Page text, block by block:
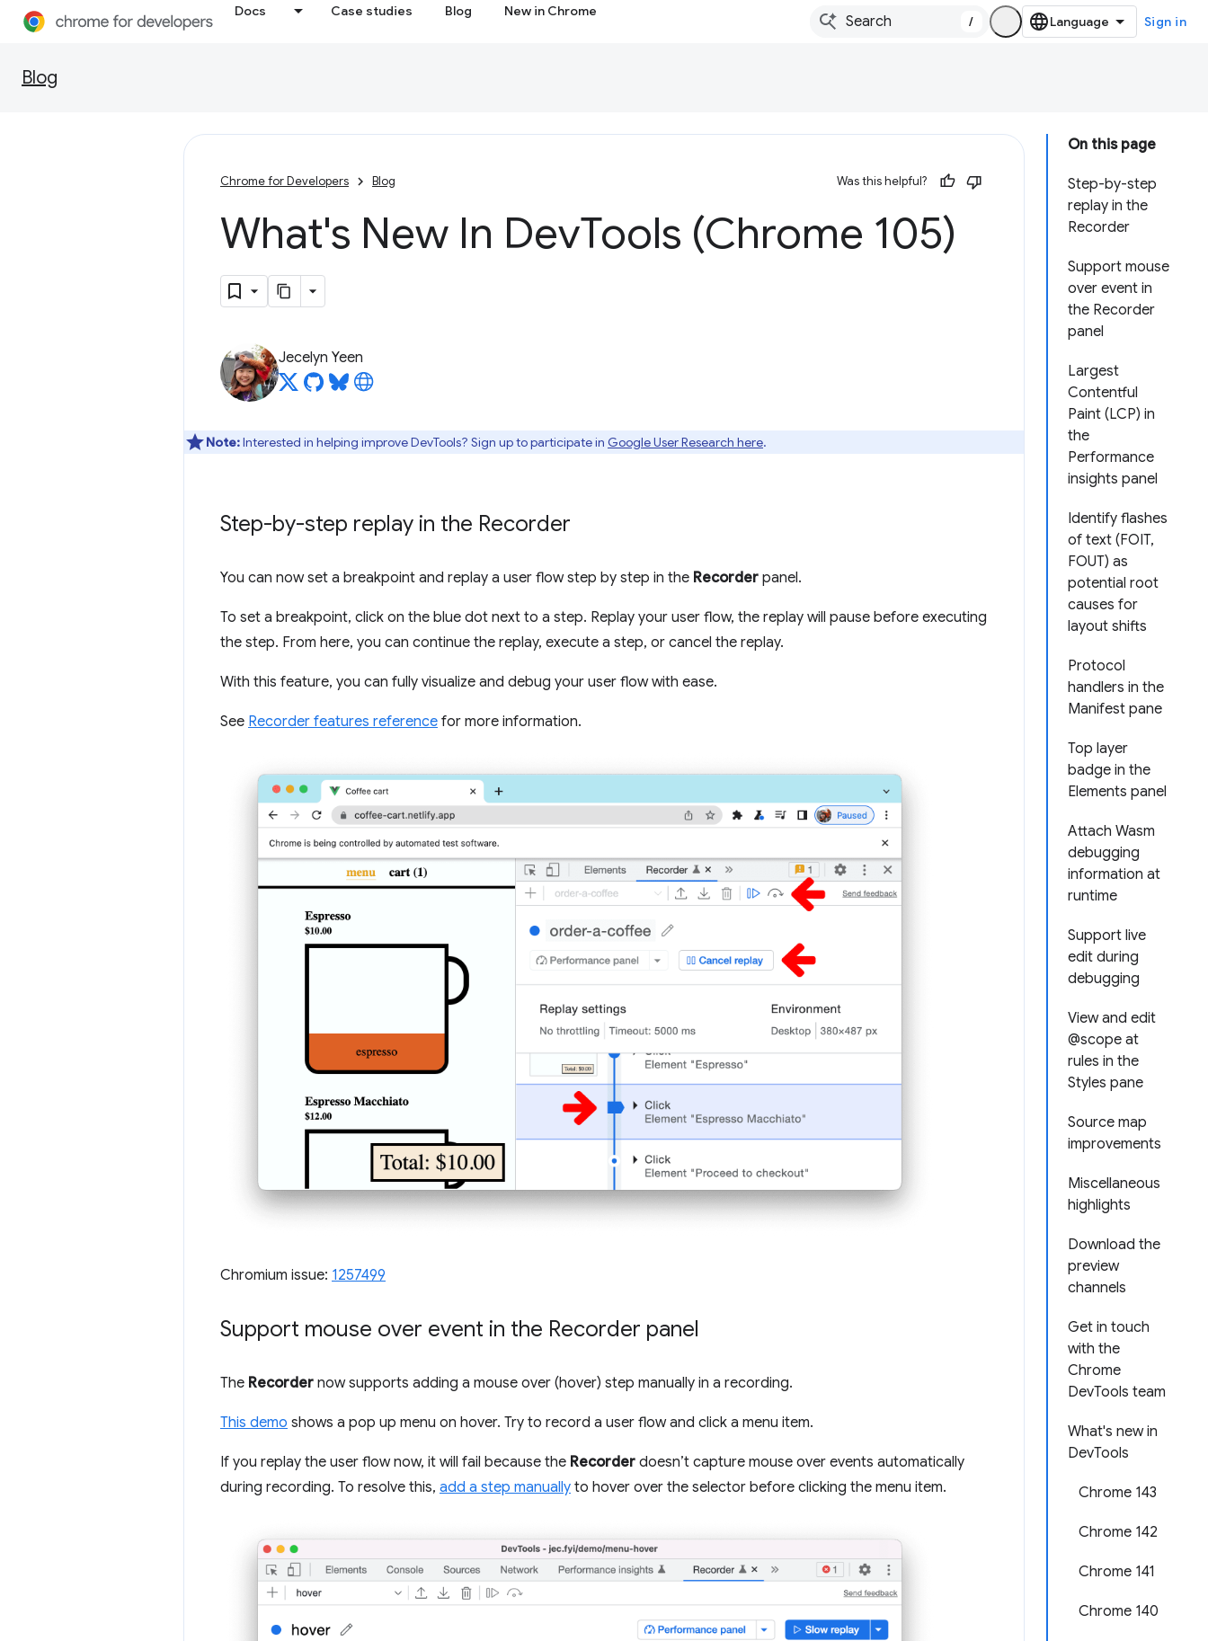
Docs Case studies Blog New in Chrome
/ Sign in
Blog
On this page
Step-by-step
replay in the
Recorder
Support mouse
over event in
the Recorder
panel
Largest
Contentful
Paint (LCP) in
the
Performance
insights panel
Identify flashes
of text (FOIT,
FOUT) as
potential root
causes for
layout shifts
Protocol
handlers in the
Manifest pane
Top layer
badge in the
Elements panel
Attach Wasm
debugging
information at
runtime
Support live
edit during
debugging
View and edit
@scope at
rules in the
Styles pane
Source map
improvements
Miscellaneous
highlights
Download the
preview
channels
Get in touch
with the
Chrome
DevTools team
What's new in
DevTools
Chrome 143
Chrome 142
Chrome 141
Chrome 140
Chrome for Developers Blog Was this helpful?
What's New In DevTools (Chrome 105)
Jecelyn Yeen
Note:Interested in helping improve DevTools? Sign up to participate in Google User Research here.
Step-by-step replay in the Recorder
You can now set a breakpoint and replay a user flow step by step in the Recorder panel.
To set a breakpoint, click on the blue dot next to a step. Replay your user flow, the replay will pause before executing
the step. From here, you can continue the replay, execute a step, or cancel the replay.
With this feature, you can fully visualize and debug your user flow with ease.
See Recorder features reference for more information.
Chromium issue: 1257499
Support mouse over event in the Recorder panel
The Recorder now supports adding a mouse over (hover) step manually in a recording.
This demo shows a pop up menu on hover. Try to record a user flow and click a menu item.
If you replay the user flow now, it will fail because the Recorder doesn’t capture mouse over events automatically
during recording. To resolve this, add a step manually to hover over the selector before clicking the menu item.